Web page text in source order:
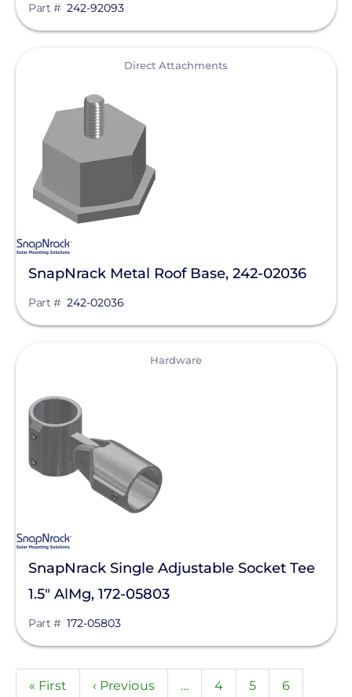
Part # 242-92093
Direct Attachments
SnapNrack Metal Roof Base, 242-02036
Part # 242-02036
Hardware
SnapNrack Single Adjustable Socket Tee
1.5" AlMg, 172-05803
Part # 172-05803
Pagination
First
« First
Previous
‹ Previous … Page
4 Page
5 Page
6